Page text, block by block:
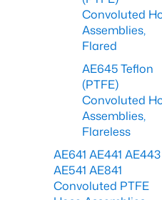
Convoluted
Assemblies,
Flared
AE645 Teflon
(PTFE)
Convoluted
Assemblies,
Flareless
AE641 AE441 AE443
AE541 AE841
Convoluted PTFE